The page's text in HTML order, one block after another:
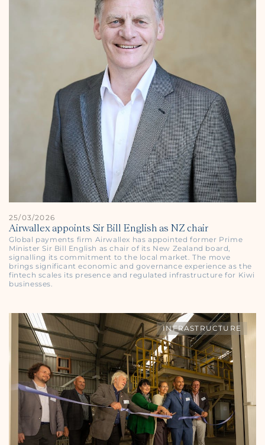
25/03/2026
Airwallex appoints Sir Bill English as NZ chair
Global payments firm Airwallex has appointed former Prime
Minister Sir Bill English as chair of its New Zealand board,
signalling its commitment to the local market. The move
brings significant economic and governance experience as the
fintech scales its presence and regulated infrastructure for Kiwi
businesses.
INFRASTRUCTURE